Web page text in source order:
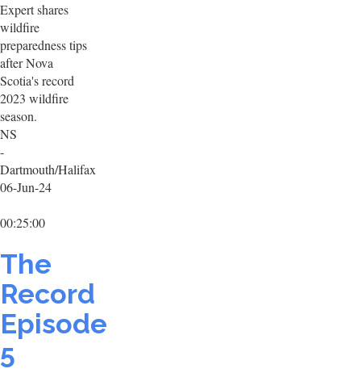
Expert shares
wildfire
preparedness tips
after Nova
Scotia's record
2023 wildfire
season.
NS
-
Dartmouth/Halifax
06-Jun-24
00:25:00
The
Record
Episode
5